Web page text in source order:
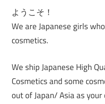
ようこそ！
We are Japanese girls
cosmetics.
We ship Japanese High
Cosmetics and some
out of Japan/ Asia as your